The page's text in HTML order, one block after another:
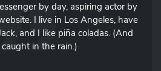
by day, aspiring actor by
I live in Los Angeles, have
and I like piña coladas. (And
caught in the rain.)